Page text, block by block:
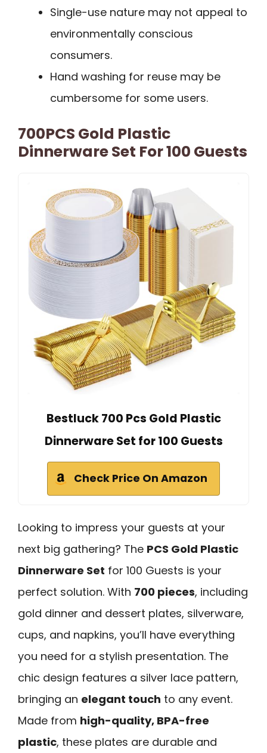
Single-use nature may not appeal to
environmentally conscious
consumers.
Hand washing for reuse may be
cumbersome for some users.
700PCS Gold Plastic
Dinnerware Set For 100 Guests
Bestluck 700 Pcs Gold Plastic
Dinnerware Set for 100 Guests
Check Price On Amazon
Looking to impress your guests at your
next big gathering? The PCS Gold Plastic
Dinnerware Set for 100 Guests is your
perfect solution. With 700 pieces, including
gold dinner and dessert plates, silverware,
cups, and napkins, you’ll have everything
you need for a stylish presentation. The
chic design features a silver lace pattern,
bringing an elegant touch to any event.
Made from high-quality, BPA-free
plastic, these plates are durable and